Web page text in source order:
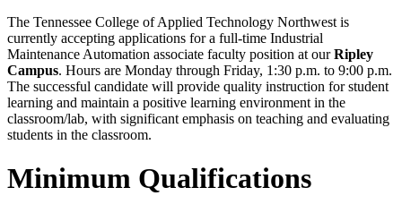
The Tennessee College of Applied Technology Northwest is
currently accepting applications for a full-time Industrial
Maintenance Automation associate faculty position at ourRipley
Campus. Hours are Monday through Friday, 1:30 p.m. to 9:00 p.m.
The successful candidate will provide quality instruction for student
learning and maintain a positive learning environment in the
classroom/lab, with significant emphasis on teaching and evaluating
students in the classroom.
Minimum Qualifications